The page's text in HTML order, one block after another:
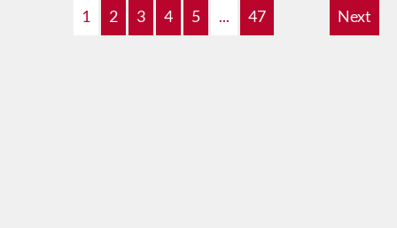
1 2 3 4 5 ... 47 Next